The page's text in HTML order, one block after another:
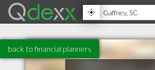
back to financial planners